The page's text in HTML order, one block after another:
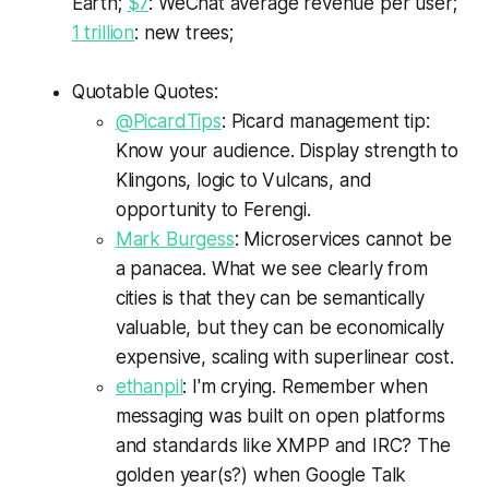
1 trillion: new trees;
Quotable Quotes:
@PicardTips: Picard management tip:
Know your audience. Display strength to
Klingons, logic to Vulcans, and
opportunity to Ferengi.
Mark Burgess: Microservices cannot be
a panacea. What we see clearly from
cities is that they can be semantically
valuable, but they can be economically
expensive, scaling with superlinear cost.
ethanpil: I'm crying. Remember when
messaging was built on open platforms
and standards like XMPP and IRC? The
golden year(s?) when Google Talk